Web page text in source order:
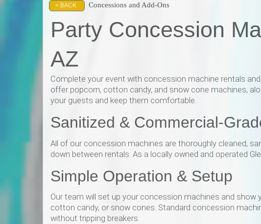
< BACK Concessions and Add-Ons
Party Concession
AZ
Complete your event with concession machine rentals
offer popcorn, cotton candy, and snow cone machines,
your guests and keep them comfortable.
Sanitized & Commercial-
All of our concession machines are thoroughly cleaned,
down between rentals. As a locally owned and operated
Simple Operation & Setup
Our team will set up your concession machines and
cotton candy, or snow cones. Standard concession
without tripping breakers.